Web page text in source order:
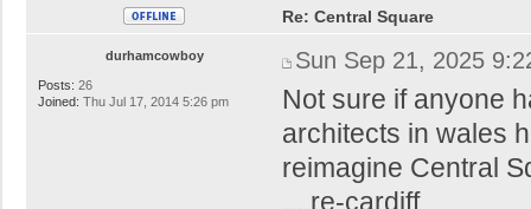
durhamcowboy
Posts: 26
Joined: Thu Jul 17, 2014 5:26 pm
Re: Central Square
Sun Sep 21, 2025
Not sure if anyone
architects in wales
reimagine Central
... re-cardiff